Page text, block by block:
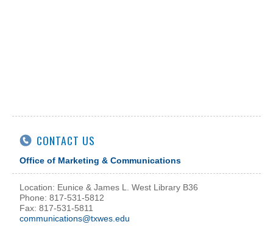
CONTACT US
Office of Marketing & Communications
Location: Eunice & James L. West Library B36
Phone: 817-531-5812
Fax: 817-531-5811
communications@txwes.edu